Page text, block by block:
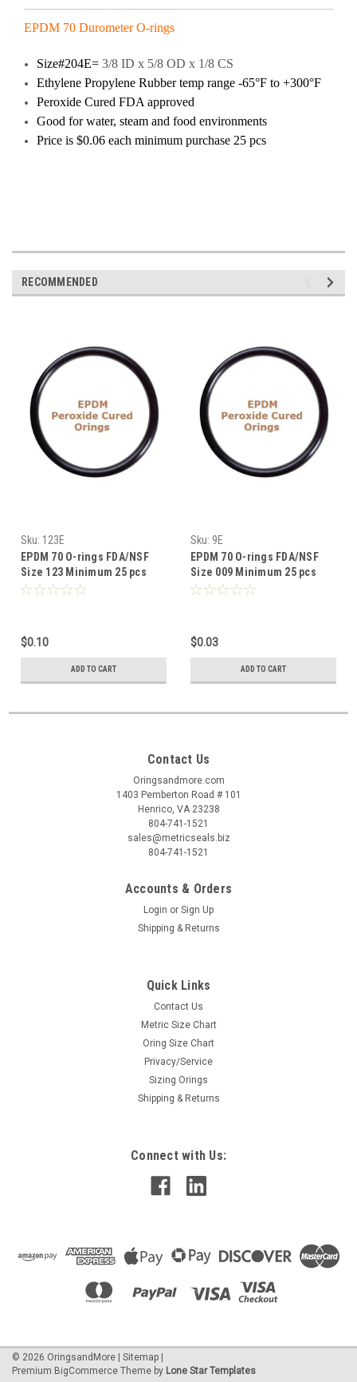
EPDM 70 Durometer O-rings
Size#204E= 3/8 ID x 5/8 OD x 1/8 CS
Ethylene Propylene Rubber temp range -65°F to +300°F
Peroxide Cured FDA approved
Good for water, steam and food environments
Priceis $0.06 each minimum purchase 25 pcs
RECOMMENDED
Sku: 123E
EPDM 70 O-rings FDA/NSF
Size 123 Minimum 25 pcs
$0.10
ADD TO CART
Sku: 9E
EPDM 70 O-rings FDA/NSF
Size 009 Minimum 25 pcs
$0.03
ADD TO CART
Contact Us
Oringsandmore.com
1403 Pemberton Road # 101
Henrico, VA 23238
804-741-1521
sales@metricseals.biz
804-741-1521
Accounts & Orders
Login or Sign Up
Shipping & Returns
Quick Links
Contact Us
Metric Size Chart
Oring Size Chart
Privacy/Service
Sizing Orings
Shipping & Returns
Connect with Us:
© 2026 OringsandMore Sitemap
Premium BigCommerce Theme by Lone Star Templates